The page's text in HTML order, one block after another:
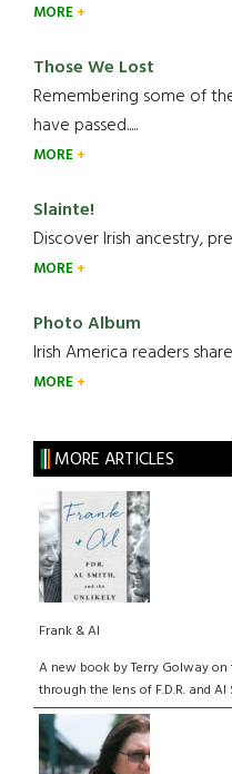
MORE
Those We Lost
Remembering some of
have passed.....
MORE
Slainte!
Discover Irish ancestry,
MORE
Photo Album
Irish America readers
MORE
MORE ARTICLES
Frank & Al
A new book by Terry Golway
through the lens of F.D.R. and Al